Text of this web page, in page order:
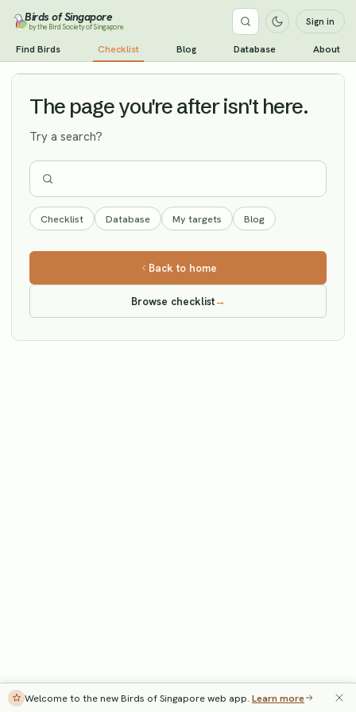
Birds of Singapore
by the Bird Society of Singapore Sign in
Find Birds Checklist Blog Database About
Eurasian Sparrowhawk Vagrant
The page you're after isn't here.
Try a search?
Checklist Database My targets Blog
Back to home
Browse checklist→
Welcome to the new Birds of Singapore web app. Learn more